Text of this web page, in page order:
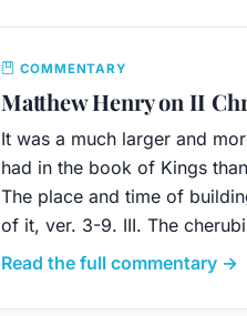
COMMENTARY
Matthew Henry on II
It was a much larger and
had in the book of Kings
The place and time of
of it, ver. 3-9. III. The
Read the full commentary →